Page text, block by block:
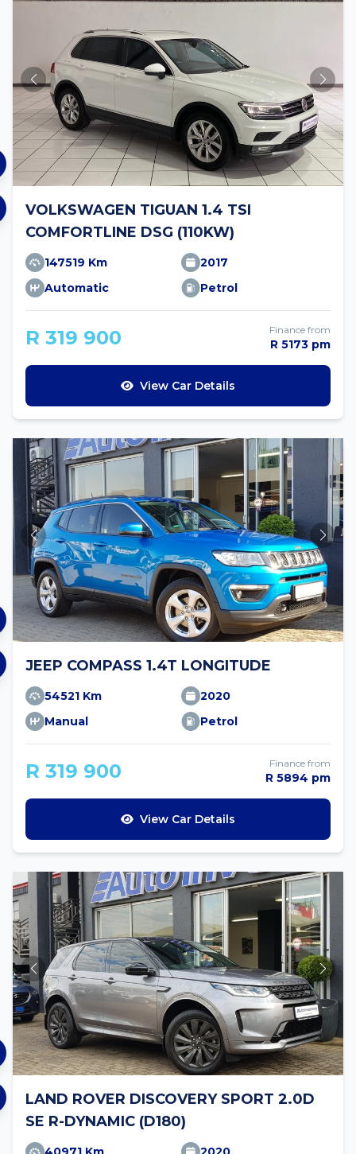
VOLKSWAGEN TIGUAN 1.4 TSI
COMFORTLINE DSG (110KW)
147519 Km
2017
Automatic
Petrol
R 319 900 Finance from
R 5173 pm
View Car Details
JEEP COMPASS 1.4T LONGITUDE
54521 Km
2020
Manual
Petrol
R 319 900 Finance from
R 5894 pm
View Car Details
LAND ROVER DISCOVERY SPORT 2.0D
SE R-DYNAMIC (D180)